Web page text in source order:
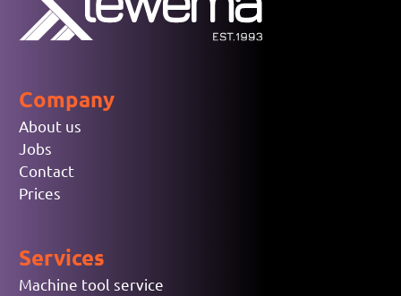
Company
About us
Jobs
Contact
Prices
Services
Machine tool service